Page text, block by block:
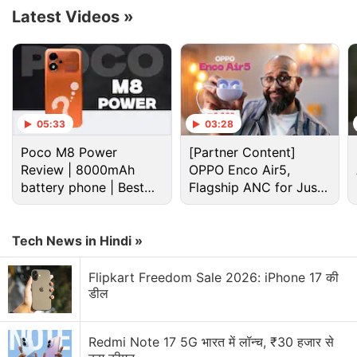
Ios 27 Discussion
Top 5 Features Worth Trying Out on Apple iOS 27
Public Beta
Latest Videos »
05:33
Poco M8 Power
Review | 8000mAh
battery phone | Best
budget phone 2026?
03:28
[Partner Content]
OPPO Enco Air5,
Flagship ANC for Just
Rs. 3,299?
Tech News in Hindi »
Flipkart Freedom Sale 2026: iPhone 17 की
डील
Redmi Note 17 5G भारत में लॉन्च, ₹30 हजार से